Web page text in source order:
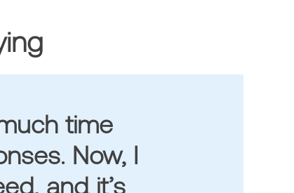
time
Now, I
and it’s